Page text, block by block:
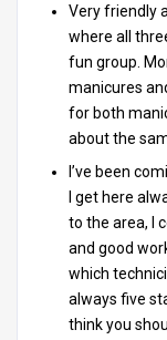
Very friendly
where all
fun group.
manicures
for both
about the
I’ve been
I get here
to the area, I
and good
which
always five
think you